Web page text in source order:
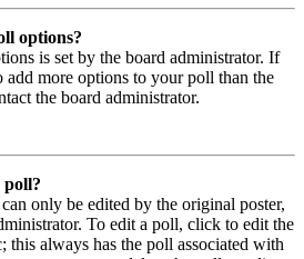
options?
is set by the board administrator. If
add more options to your poll than the
the board administrator.
poll?
only be edited by the original poster,
To edit a poll, click to edit the
this always has the poll associated with